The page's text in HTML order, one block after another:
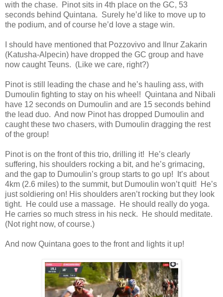
with the chase. Pinot sits in 4th place on the GC, 53
seconds behind Quintana. Surely he’d like to move up to
the podium, and of course he’d love a stage win.
I should have mentioned that Pozzovivo and Ilnur Zakarin
(Katusha-Alpecin) have dropped the GC group and have
now caught Teuns. (Like we care, right?)
Pinot is still leading the chase and he’s hauling ass, with
Dumoulin fighting to stay on his wheel! Quintana and Nibali
have 12 seconds on Dumoulin and are 15 seconds behind
the lead duo. And now Pinot has dropped Dumoulin and
caught these two chasers, with Dumoulin dragging the rest
of the group!
Pinot is on the front of this trio, drilling it! He’s clearly
suffering, his shoulders rocking a bit, and he’s grimacing,
and the gap to Dumoulin’s group starts to go up! It’s about
4km (2.6 miles) to the summit, but Dumoulin won’t quit! He’s
just soldiering on! His shoulders aren’t rocking but they look
tight. He could use a massage. He should really do yoga.
He carries so much stress in his neck. He should meditate.
(Not right now, of course.)
And now Quintana goes to the front and lights it up!